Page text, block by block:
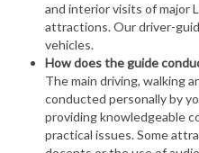
and interior visits of major
attractions. Our driver-
vehicles.
How does the guide
The main driving, walking
conducted personally by
providing knowledgeable
practical issues. Some